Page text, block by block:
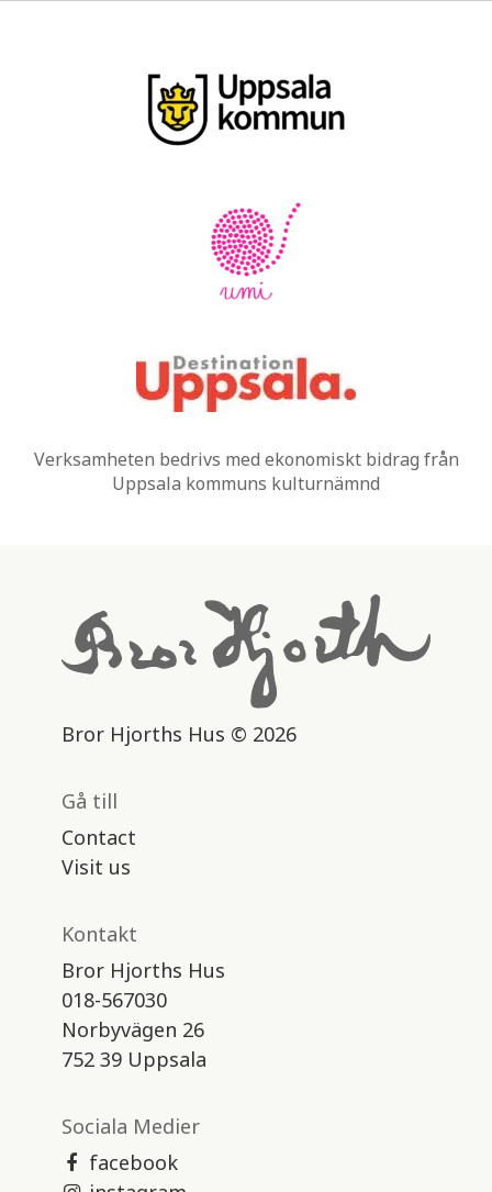
Verksamheten bedrivs med ekonomiskt bidrag från
Uppsala kommuns kulturnämnd
Bror Hjorths Hus © 2026
Gå till
Contact
Visit us
Kontakt
Bror Hjorths Hus
018-567030
Norbyvägen 26
752 39 Uppsala
Sociala Medier
facebook